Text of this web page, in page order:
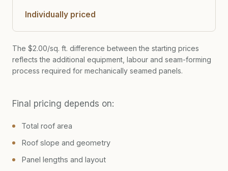
Individually priced
The $2.00/sq. ft. difference between the starting prices
reflects the additional equipment, labour and seam-forming
process required for mechanically seamed panels.
Final pricing depends on:
Total roof area
Roof slope and geometry
Panel lengths and layout